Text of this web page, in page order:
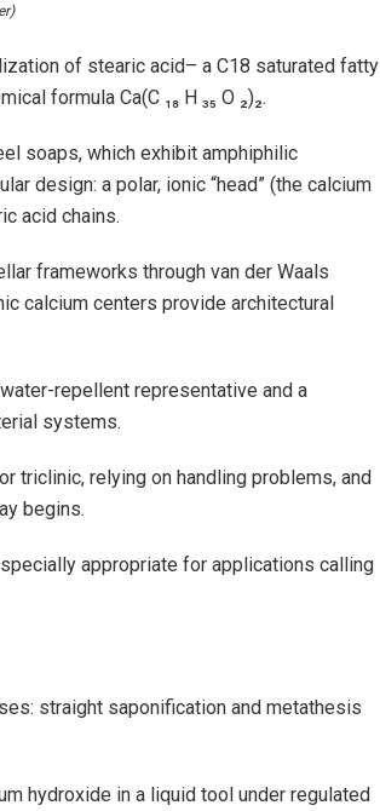
of stearic acid– a C18 saturated fatty
formula Ca(C ₁₈ H ₃₅ O ₂)₂.
soaps, which exhibit amphiphilic
design: a polar, ionic “head” (the calcium
acid chains.
frameworks through van der Waals
calcium centers provide architectural
repellent representative and a
systems.
triclinic, relying on handling problems, and
begins.
appropriate for applications calling
straight saponification and metathesis
hydroxide in a liquid tool under regulated